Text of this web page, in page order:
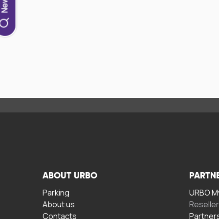
ABOUT URBO
Parking
About us
Contacts
URBO